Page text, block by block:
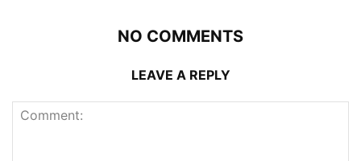
NO COMMENTS
LEAVE A REPLY